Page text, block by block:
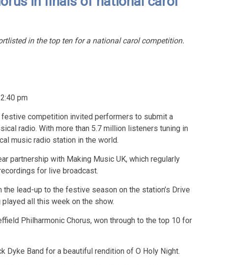
in the top ten for a national carol competition.
pm
festive competition invited performers to submit a
radio. With more than 5.7 million listeners tuning in
music radio station in the world.
partnership with Making Music UK, which regularly
for live broadcast.
lead-up to the festive season on the station’s Drive
all this week on the show.
Philharmonic Chorus, won through to the top 10 for
Dyke Band for a beautiful rendition of O Holy Night.